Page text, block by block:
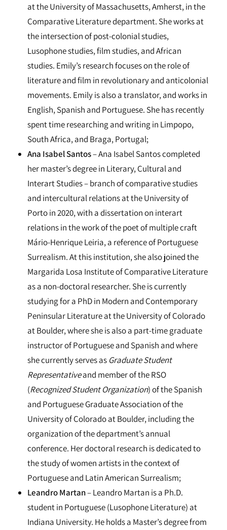
at the University of Massachusetts, Amherst, in the
Comparative Literature department. She works at
the intersection of post-colonial studies,
Lusophone studies, film studies, and African
studies. Emily’s research focuses on the role of
literature and film in revolutionary and anticolonial
movements. Emily is also a translator, and works in
English, Spanish and Portuguese. She has recently
spent time researching and writing in Limpopo,
South Africa, and Braga, Portugal;
Ana Isabel Santos– Ana Isabel Santos completed
her master’s degree in Literary, Cultural and
Interart Studies – branch of comparative studies
and intercultural relations at the University of
Porto in 2020, with a dissertation on interart
relations in the work of the poet of multiple craft
Mário-Henrique Leiria, a reference of Portuguese
Surrealism. At this institution, she also joined the
Margarida Losa Institute of Comparative Literature
as a non-doctoral researcher. She is currently
studying for a PhD in Modern and Contemporary
Peninsular Literature at the University of Colorado
at Boulder, where she is also a part-time graduate
instructor of Portuguese and Spanish and where
she currently serves as Graduate Student
Representativeand member of the RSO
(Recognized Student Organization) of the Spanish
and Portuguese Graduate Association of the
University of Colorado at Boulder, including the
organization of the department’s annual
conference. Her doctoral research is dedicated to
the study of women artists in the context of
Portuguese and Latin American Surrealism;
Leandro Martan– Leandro Martan is a Ph.D.
student in Portuguese (Lusophone Literature) at
Indiana University. He holds a Master’s degree from